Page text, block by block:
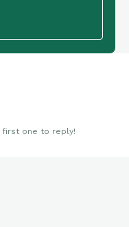
first one to reply!